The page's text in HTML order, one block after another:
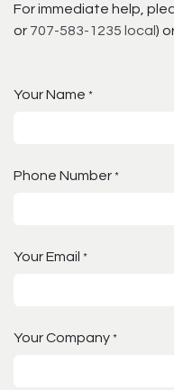
For immediate help,
or 707-583-1235 local )
Your Name *
Phone Number *
Your Email *
Your Company *